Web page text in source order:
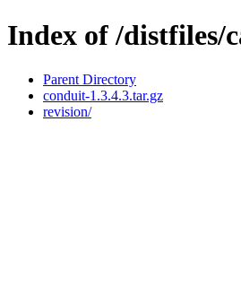
Index of /distfiles/
Parent Directory
conduit-1.3.4.3.tar.gz
revision/